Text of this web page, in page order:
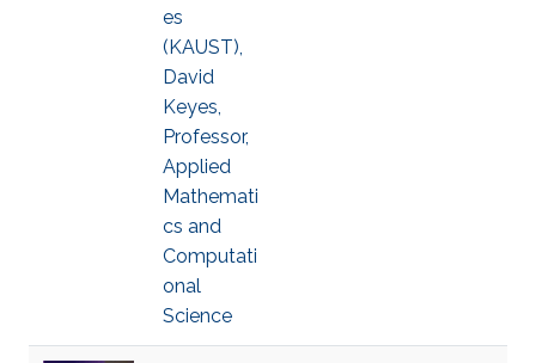
es
(KAUST),
David
Keyes,
Professor,
Applied
Mathemati
cs and
Computati
onal
Science